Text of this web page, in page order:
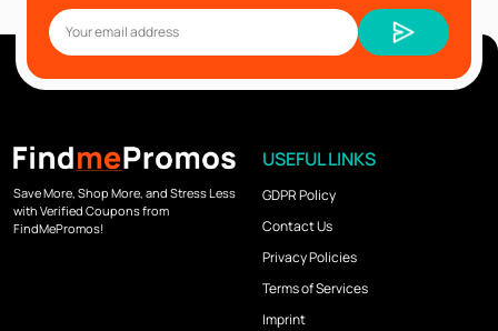
Save More, Shop More, and Stress Less
with Verified Coupons from
FindMePromos!
USEFUL LINKS
GDPR Policy
Contact Us
Privacy Policies
Terms of Services
Imprint